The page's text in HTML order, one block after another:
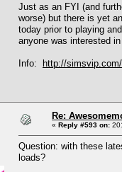
Just as an FYI (and
worse) but there is yet
today prior to playing
anyone was interested in
Info: http://
Re:
« Reply #593 on:
Question: with these
loads?